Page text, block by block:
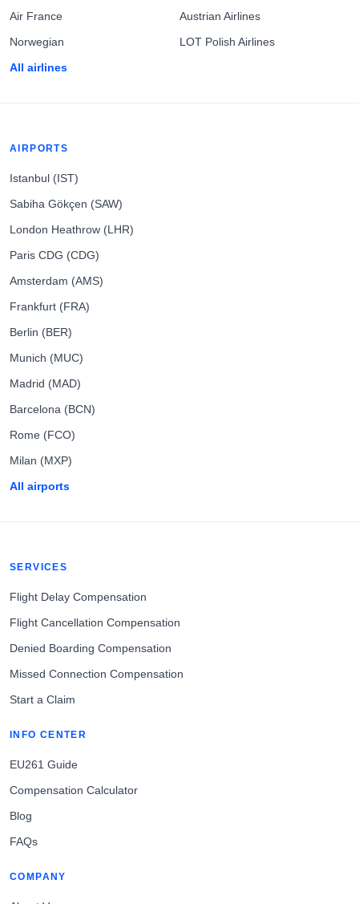
Air France
Norwegian
All airlines
Austrian Airlines
LOT Polish Airlines
AIRPORTS
Istanbul (IST)
Sabiha Gökçen (SAW)
London Heathrow (LHR)
Paris CDG (CDG)
Amsterdam (AMS)
Frankfurt (FRA)
Berlin (BER)
Munich (MUC)
Madrid (MAD)
Barcelona (BCN)
Rome (FCO)
Milan (MXP)
All airports
SERVICES
Flight Delay Compensation
Flight Cancellation Compensation
Denied Boarding Compensation
Missed Connection Compensation
Start a Claim
INFO CENTER
EU261 Guide
Compensation Calculator
Blog
FAQs
COMPANY